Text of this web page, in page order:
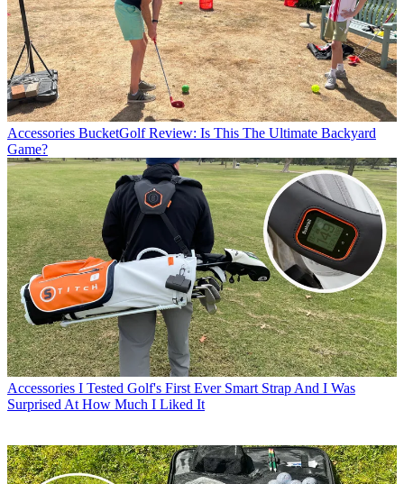
Accessories BucketGolf Review: Is This The Ultimate Backyard
Game?
Accessories I Tested Golf's First Ever Smart Strap And I Was
Surprised At How Much I Liked It